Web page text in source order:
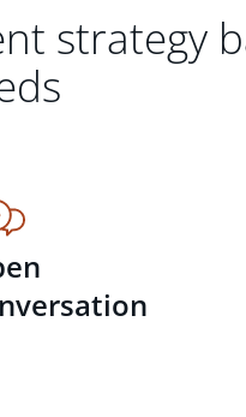
strategy